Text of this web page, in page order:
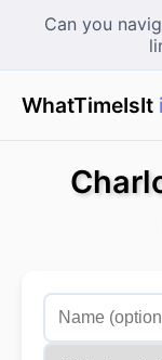
Can you
WhatTimeIsIt